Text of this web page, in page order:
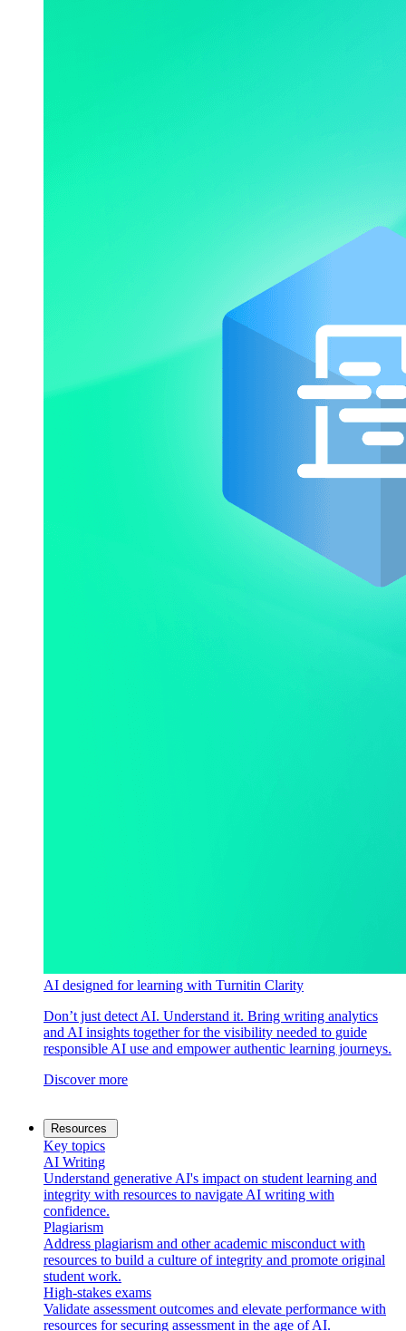
AI designed for learning with Turnitin Clarity
Don’t just detect AI. Understand it. Bring writing analytics
and AI insights together for the visibility needed to guide
responsible AI use and empower authentic learning journeys.
Discover more
Resources
Key topics
AI Writing
Understand generative AI's impact on student learning and
integrity with resources to navigate AI writing with
confidence.
Plagiarism
Address plagiarism and other academic misconduct with
resources to build a culture of integrity and promote original
student work.
High-stakes exams
Validate assessment outcomes and elevate performance with
resources for securing assessment in the age of AI.